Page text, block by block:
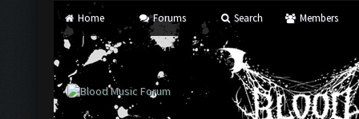
Home Forums Search Members